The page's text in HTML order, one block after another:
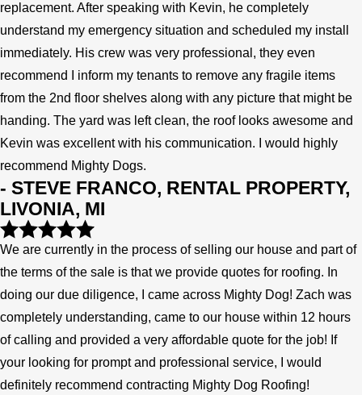
replacement. After speaking with Kevin, he completely
understand my emergency situation and scheduled my install
immediately. His crew was very professional, they even
recommend I inform my tenants to remove any fragile items
from the 2nd floor shelves along with any picture that might be
handing. The yard was left clean, the roof looks awesome and
Kevin was excellent with his communication. I would highly
recommend Mighty Dogs.
- STEVE FRANCO, RENTAL PROPERTY,
LIVONIA, MI
We are currently in the process of selling our house and part of
the terms of the sale is that we provide quotes for roofing. In
doing our due diligence, I came across Mighty Dog! Zach was
completely understanding, came to our house within 12 hours
of calling and provided a very affordable quote for the job! If
your looking for prompt and professional service, I would
definitely recommend contracting Mighty Dog Roofing!